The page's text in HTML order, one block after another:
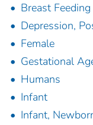
Breast Feeding
Depression,
Female
Gestational
Humans
Infant
Infant,